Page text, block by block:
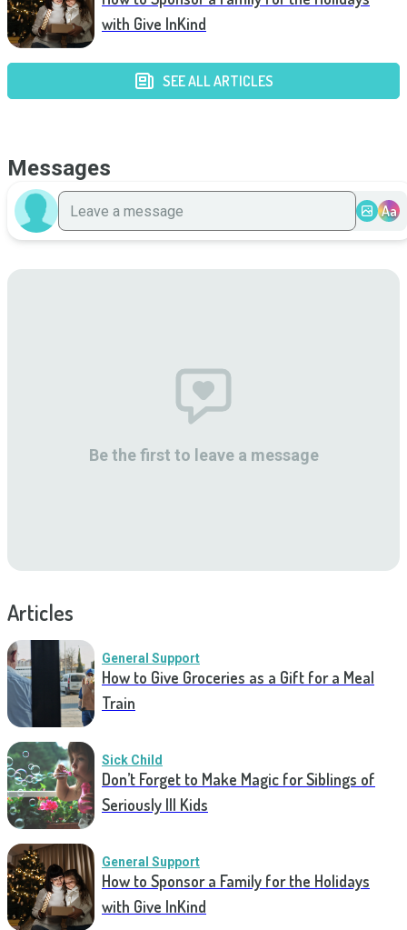
with Give InKind
SEE ALL ARTICLES
Messages
Aa
Be the first to leave a message
Articles
General Support
How to Give Groceries as a Gift for a Meal
Train
Sick Child
Don’t Forget to Make Magic for Siblings of
Seriously Ill Kids
General Support
How to Sponsor a Family for the Holidays
with Give InKind